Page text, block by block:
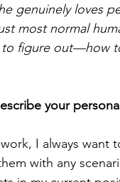
genuinely loves
most normal
to figure out—how
your
I always want
with any